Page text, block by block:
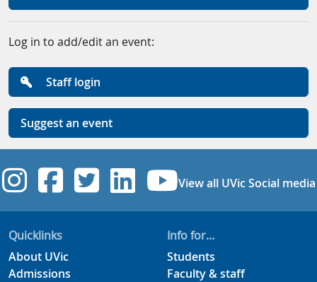
Log in to add/edit an event:
Staff login
Suggest an event
UVic Instagram
UVic Facebook
UVic Twitter
UVicUVic
View all UVic Social media
Quicklinks
About UVic
Admissions
Info for...
Students
Faculty & staff